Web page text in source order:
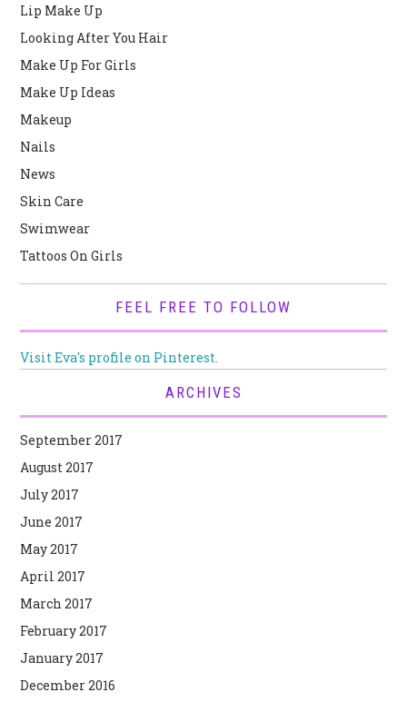
Lip Make Up
Looking After You Hair
Make Up For Girls
Make Up Ideas
Makeup
Nails
News
Skin Care
Swimwear
Tattoos On Girls
FEEL FREE TO FOLLOW
Visit Eva's profile on Pinterest.
ARCHIVES
September 2017
August 2017
July 2017
June 2017
May 2017
April 2017
March 2017
February 2017
January 2017
December 2016